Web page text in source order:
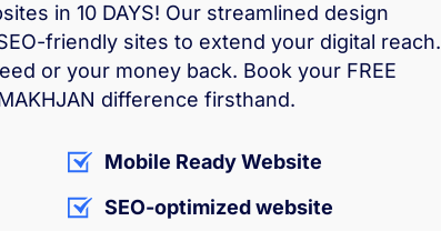
in 10 DAYS! Our streamlined design
friendly sites to extend your digital reach.
or your money back. Book your FREE
difference firsthand.
Mobile Ready Website
SEO-optimized website